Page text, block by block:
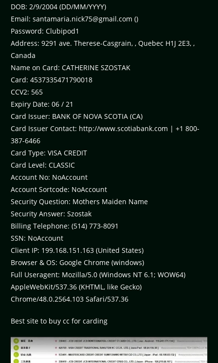
DOB: 2/9/2004 (DD/MM/YYYY)
Email:santamaria.nick75@gmail.com ()
Password: Clubipod1
Address: 9291 ave. Therese-Casgrain, , Quebec H1J 2E3, ,
Canada
Name on Card: CATHERINE SZOSTAK
Card: 4537335471790018
CCV2: 565
Expiry Date: 06 / 21
Card Issuer: BANK OF NOVA SCOTIA (CA)
Card Issuer Contact: http://www.scotiabank.com | +1 800-
387-6466
Card Type: VISA CREDIT
Card Level: CLASSIC
Account No: NoAccount
Account Sortcode: NoAccount
Security Question: Mothers Maiden Name
Security Answer: Szostak
Billing Telephone: (514) 773-8091
SSN: NoAccount
Client IP: 199.168.151.163 (United States)
Browser & OS: Google Chrome (windows)
Full Useragent: Mozilla/5.0 (Windows NT 6.1; WOW64)
AppleWebKit/537.36 (KHTML, like Gecko)
Chrome/48.0.2564.103 Safari/537.36
Best site to buy cc for carding